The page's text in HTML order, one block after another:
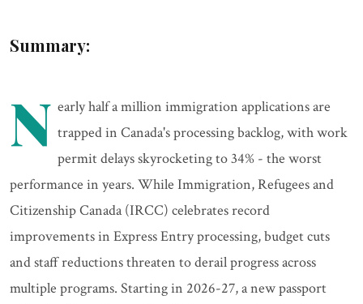
Summary:
N early half a million immigration applications are
trapped in Canada's processing backlog, with work
permit delays skyrocketing to 34% - the worst
performance in years. While Immigration, Refugees and
Citizenship Canada (IRCC) celebrates record
improvements in Express Entry processing, budget cuts
and staff reductions threaten to derail progress across
multiple programs. Starting in 2026-27, a new passport